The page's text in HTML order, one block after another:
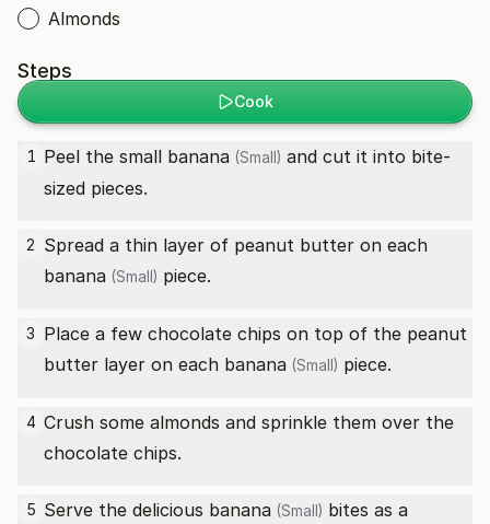
Almonds
Steps
Cook
1 Peel the small banana (Small) and cut it into bite-
sized pieces.
2 Spread a thin layer of peanut butter on each
banana (Small) piece.
3 Place a few chocolate chips on top of the peanut
butter layer on each banana (Small) piece.
4 Crush some almonds and sprinkle them over the
chocolate chips.
5 Serve the delicious banana (Small) bites as a